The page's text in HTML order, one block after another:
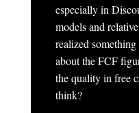
especially in
models and
realized
about the FCF
the quality in free
think?